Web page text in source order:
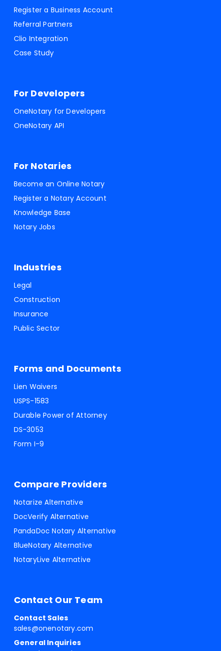
Register a Business Account
Referral Partners
Clio Integration
Case Study
For Developers
OneNotary for Developers
OneNotary API
For Notaries
Become an Online Notary
Register a Notary Account
Knowledge Base
Notary Jobs
Industries
Legal
Construction
Insurance
Public Sector
Forms and Documents
Lien Waivers
USPS-1583
Durable Power of Attorney
DS-3053
Form I-9
Compare Providers
Notarize Alternative
DocVerify Alternative
PandaDoc Notary Alternative
BlueNotary Alternative
NotaryLive Alternative
Contact Our Team
Contact Sales
sales@onenotary.com
General Inquiries